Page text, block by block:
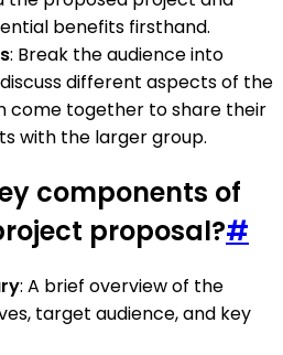
benefits firsthand.
: Break the audience into
different aspects of the
come together to share their
with the larger group.
components of
proposal?#
: A brief overview of the
target audience, and key